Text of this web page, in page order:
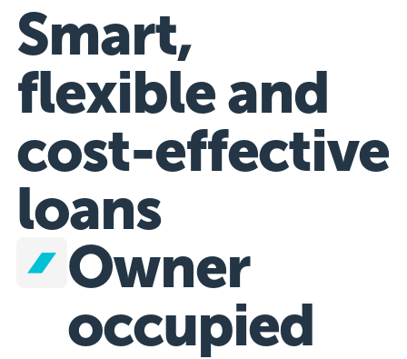
Smart,
flexible and
cost-effective
loans
Owner
occupied